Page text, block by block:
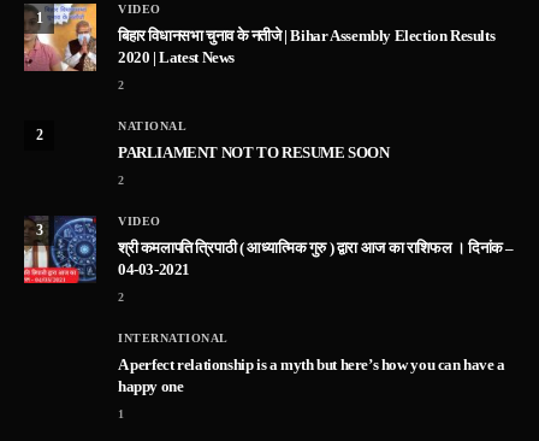
1
VIDEO
बिहार विधानसभा चुनाव के नतीजे | Bihar Assembly Election Results
2020 | Latest News
2
2
NATIONAL
PARLIAMENT NOT TO RESUME SOON
2
3
VIDEO
श्री कमलापति त्रिपाठी ( आध्यात्मिक गुरु ) द्वारा आज का राशिफल । दिनांक –
04-03-2021
2
INTERNATIONAL
A perfect relationship is a myth but here’s how you can have a
happy one
1